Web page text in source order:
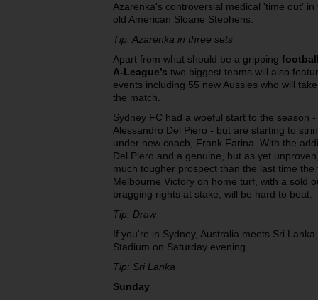
Azarenka's controversial medical 'time out'
old American Sloane Stephens.
Tip: Azarenka in three sets
Apart from what should be a gripping
A-League’s two biggest teams will also
events including 55 new Aussies who will
the match.
Sydney FC had a woeful start to the season
Alessandro Del Piero - but are starting to
under new coach, Frank Farina. With the
Del Piero and a genuine, but as yet
much tougher prospect than the last time
Melbourne Victory on home turf, with a sold
bragging rights at stake, will be hard to beat.
Tip: Draw
If you're in Sydney, Australia meets Sri
Stadium on Saturday evening.
Tip: Sri Lanka
Sunday